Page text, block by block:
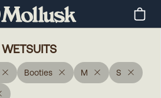
WETSUITS
Booties M S